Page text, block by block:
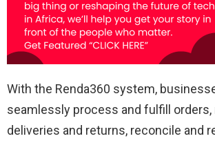
With the Renda360 system,
seamlessly process and fulfill orders,
deliveries and returns, reconcile and